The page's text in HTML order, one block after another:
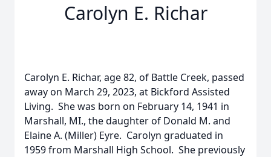
Carolyn E. Richar
Carolyn E. Richar, age 82, of Battle Creek, passed
away on March 29, 2023, at Bickford Assisted
Living. She was born on February 14, 1941 in
Marshall, MI., the daughter of Donald M. and
Elaine A. (Miller) Eyre. Carolyn graduated in
1959 from Marshall High School. She previously